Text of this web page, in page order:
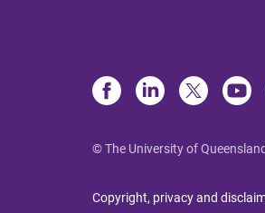
© The University of Queensland
Copyright, privacy and